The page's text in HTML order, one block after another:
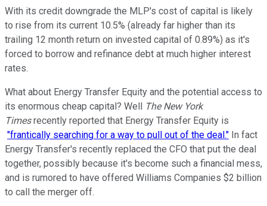
With its credit downgrade the MLP's cost of capital is likely
to rise from its current 10.5% (already far higher than its
trailing 12 month return on invested capital of 0.89%) as it's
forced to borrow and refinance debt at much higher interest
rates.
What about Energy Transfer Equity and the potential access to
its enormous cheap capital? Well The New York
Timesrecently reported that Energy Transfer Equity is
"frantically searching for a way to pull out of the deal." In fact
Energy Transfer's recently replaced the CFO that put the deal
together, possibly because it's become such a financial mess,
and is rumored to have offered Williams Companies $2 billion
to call the merger off.